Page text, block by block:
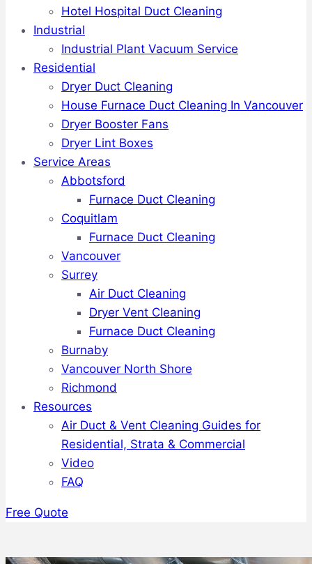
Hotel Hospital Duct Cleaning
Industrial
Industrial Plant Vacuum Service
Residential
Dryer Duct Cleaning
House Furnace Duct Cleaning In Vancouver
Dryer Booster Fans
Dryer Lint Boxes
Service Areas
Abbotsford
Furnace Duct Cleaning
Coquitlam
Furnace Duct Cleaning
Vancouver
Surrey
Air Duct Cleaning
Dryer Vent Cleaning
Furnace Duct Cleaning
Burnaby
Vancouver North Shore
Richmond
Resources
Air Duct & Vent Cleaning Guides for
Residential, Strata & Commercial
Video
FAQ
Free Quote